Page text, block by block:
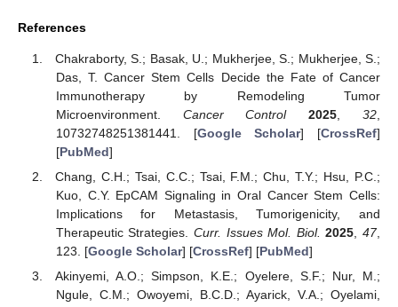
References
Chakraborty, S.; Basak, U.; Mukherjee, S.; Mukherjee, S.;
Das, T. Cancer Stem Cells Decide the Fate of Cancer
Immunotherapy by Remodeling Tumor
Microenvironment. Cancer Control 2025 ,32
10732748251381441. [Google Scholar] [CrossRef]
[PubMed]
Chang, C.H.; Tsai, C.C.; Tsai, F.M.; Chu, T.Y.; Hsu, P.C.;
Kuo, C.Y. EpCAM Signaling in Oral Cancer Stem Cells:
Implications for Metastasis, Tumorigenicity, and
Therapeutic Strategies.Curr. Issues Mol. Biol. 2025 ,47,
123. [Google Scholar] [CrossRef] [PubMed]
Akinyemi, A.O.; Simpson, K.E.; Oyelere, S.F.; Nur, M.;
Ngule, C.M.; Owoyemi, B.C.D.; Ayarick, V.A.; Oyelami,